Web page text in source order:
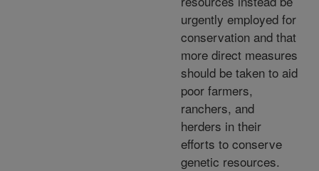
urgently employed for
conservation and that
more direct measures
should be taken to aid
poor farmers,
ranchers, and
herders in their
efforts to conserve
genetic resources.